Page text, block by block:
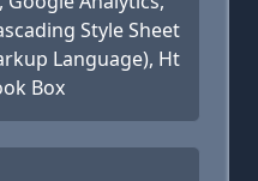
Style Sheet
Language), Ht
Box